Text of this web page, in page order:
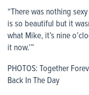
“There was nothing
is so beautiful but it
what Mike, it’s nine
it now.’”
PHOTOS: Together
Back In The Day